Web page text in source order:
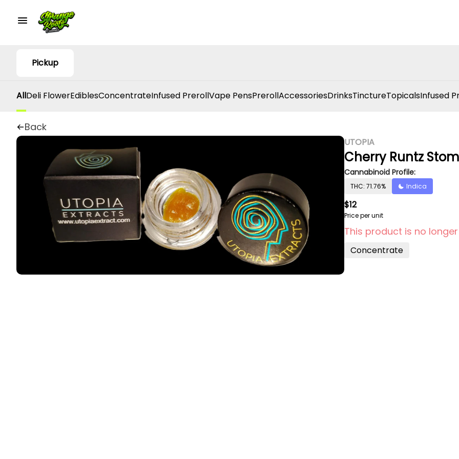
Pickup
AllDeli FlowerEdiblesConcentrateInfused PrerollVape PensPrerollAccessoriesDrinksTinctureTopicalsInfused
Back
UTOPIA
Cherry Runtz
Cannabinoid Profile:
THC: 71.76% Indica
$12
Price per unit
This product is no
Concentrate